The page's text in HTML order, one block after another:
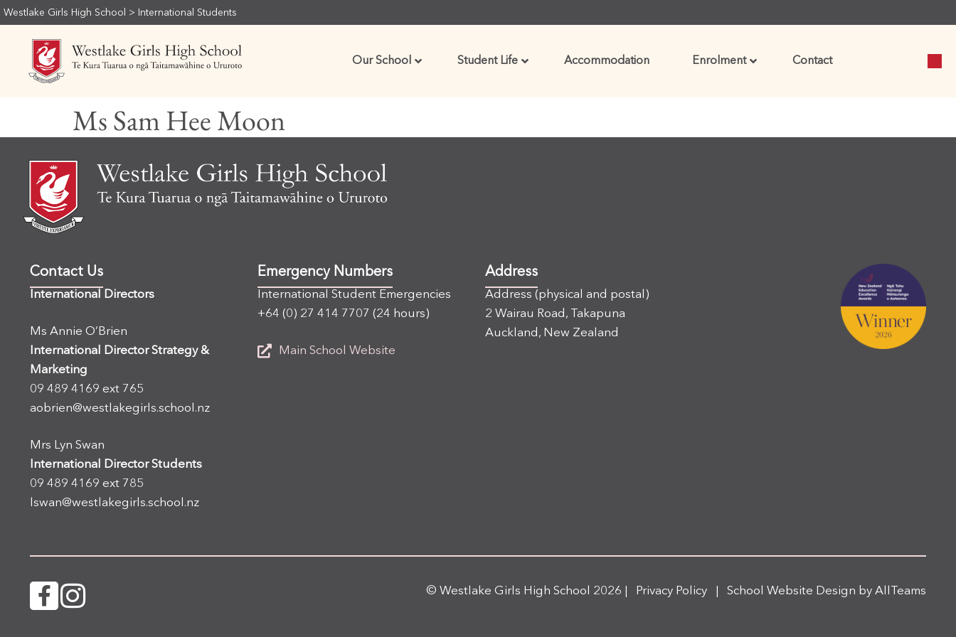
Westlake Girls High School > International Students
Our School Student Life Accommodation Enrolment Contact
Ms Sam Hee Moon
Contact Us
International Directors
Ms Annie O’Brien
International Director Strategy &
Marketing
09 489 4169 ext 765
aobrien@westlakegirls.school.nz
Mrs Lyn Swan
International Director Students
09 489 4169 ext 785
lswan@westlakegirls.school.nz
Emergency Numbers
International Student Emergencies
+64 (0) 27 414 7707 (24 hours)
Main School Website
Address
Address (physical and postal)
2 Wairau Road, Takapuna
Auckland, New Zealand
© Westlake Girls High School 2026 | Privacy Policy| School Website Design by AllTeams